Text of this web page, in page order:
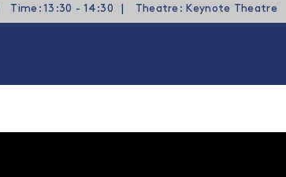
Time: 13:30 - 14:30 Theatre: Keynote Theatre